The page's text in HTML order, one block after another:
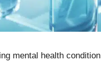
mental health